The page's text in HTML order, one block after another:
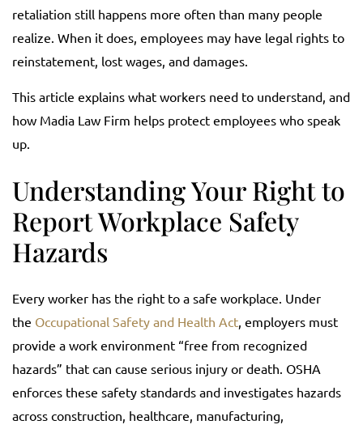
retaliation still happens more often than many people
realize. When it does, employees may have legal rights to
reinstatement, lost wages, and damages.
This article explains what workers need to understand, and
how Madia Law Firm helps protect employees who speak
up.
Understanding Your Right to
Report Workplace Safety
Hazards
Every worker has the right to a safe workplace. Under
the Occupational Safety and Health Act , employers must
provide a work environment “free from recognized
hazards” that can cause serious injury or death. OSHA
enforces these safety standards and investigates hazards
across construction, healthcare, manufacturing,